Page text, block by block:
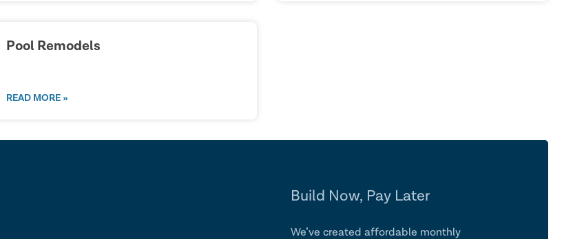
Pool Remodels
READ MORE »
Build Now, Pay Later
We’ve created affordable monthly